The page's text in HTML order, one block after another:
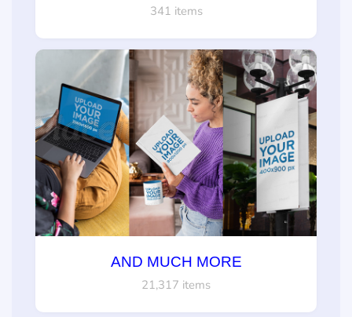
341 items
AND MUCH MORE
21,317 items